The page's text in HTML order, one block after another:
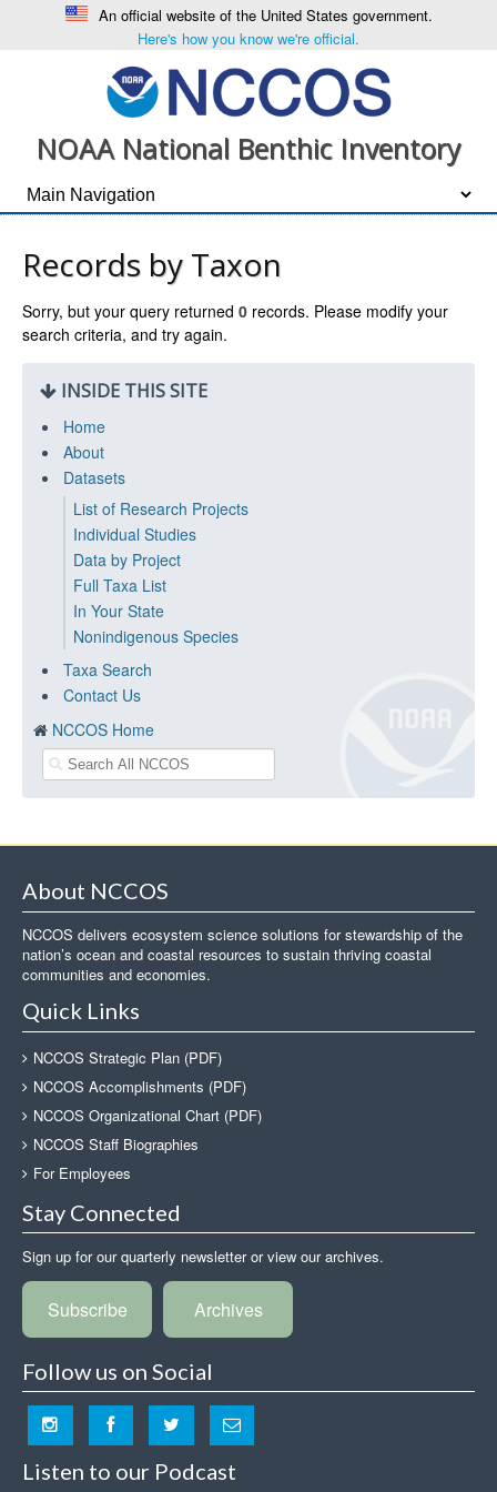
An official website of the United States government.
Here's how you know we're official.
NOAA National Benthic Inventory
Records by Taxon
Sorry, but your query returned 0 records. Please modify your
search criteria, and try again.
INSIDE THIS SITE
Home
About
Datasets
List of Research Projects
Individual Studies
Data by Project
Full Taxa List
In Your State
Nonindigenous Species
Taxa Search
Contact Us
NCCOS Home
About NCCOS
NCCOS delivers ecosystem science solutions for stewardship of the
nation’s ocean and coastal resources to sustain thriving coastal
communities and economies.
Quick Links
NCCOS Strategic Plan (PDF)
NCCOS Accomplishments (PDF)
NCCOS Organizational Chart (PDF)
NCCOS Staff Biographies
For Employees
Stay Connected
Sign up for our quarterly newsletter or view our archives.
Subscribe Archives
Follow us on Social
Listen to our Podcast